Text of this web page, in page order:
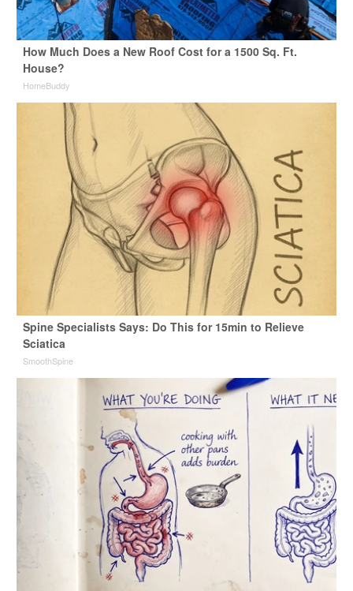
How Much Does a New Roof Cost for a 1500 Sq. Ft.
House?
HomeBuddy
Spine Specialists Says: Do This for 15min to Relieve
Sciatica
SmoothSpine